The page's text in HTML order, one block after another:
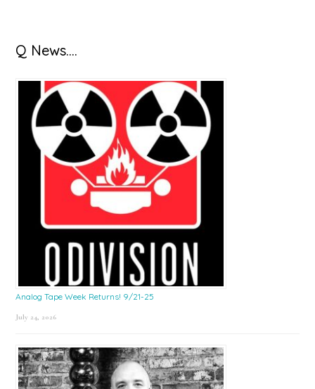
Primary
Sidebar
Q News….
Analog Tape Week Returns! 9/21-25
July 24, 2026